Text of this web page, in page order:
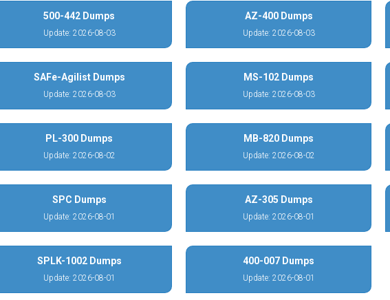
500-442 Dumps
Update: 2026-08-03
AZ-400 Dumps
Update: 2026-08-03
SAFe-Agilist Dumps
Update: 2026-08-03
MS-102 Dumps
Update: 2026-08-03
PL-300 Dumps
Update: 2026-08-02
MB-820 Dumps
Update: 2026-08-02
SPC Dumps
Update: 2026-08-01
AZ-305 Dumps
Update: 2026-08-01
SPLK-1002 Dumps
Update: 2026-08-01
400-007 Dumps
Update: 2026-08-01